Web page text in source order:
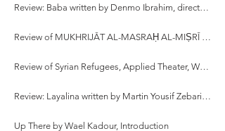
Review: Baba written by Denmo Ibrahim, directed by Hamid Dehghani
Review of MUKHRIJĀT AL-MASRAḤ AL-MIṢRĪ (1990-2010): DIRĀSA SĪMIYŪṬĪQĪYAH [Female Egyptian Directors (1990-2010): A Semiotic Study], written by Hadia Abd El-Fattah
Review of Syrian Refugees, Applied Theater, Workshop Facilitation, and Stories: While They Were Waiting written by Fadi Skeiker
Review: Layalina written by Martin Yousif Zebari, directed by Sivan Battat
Up There by Wael Kadour, Introduction